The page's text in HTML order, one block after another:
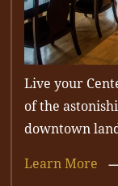
Live your
of the
downtown
Learn More